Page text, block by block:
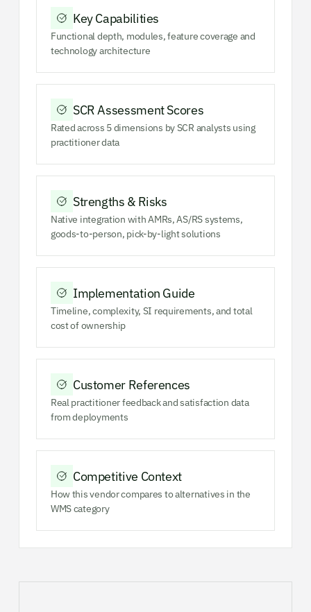
Key Capabilities
Functional depth, modules, feature coverage and
technology architecture
SCR Assessment Scores
Rated across 5 dimensions by SCR analysts using
practitioner data
Strengths & Risks
Native integration with AMRs, AS/RS systems,
goods-to-person, pick-by-light solutions
Implementation Guide
Timeline, complexity, SI requirements, and total
cost of ownership
Customer References
Real practitioner feedback and satisfaction data
from deployments
Competitive Context
How this vendor compares to alternatives in the
WMS category